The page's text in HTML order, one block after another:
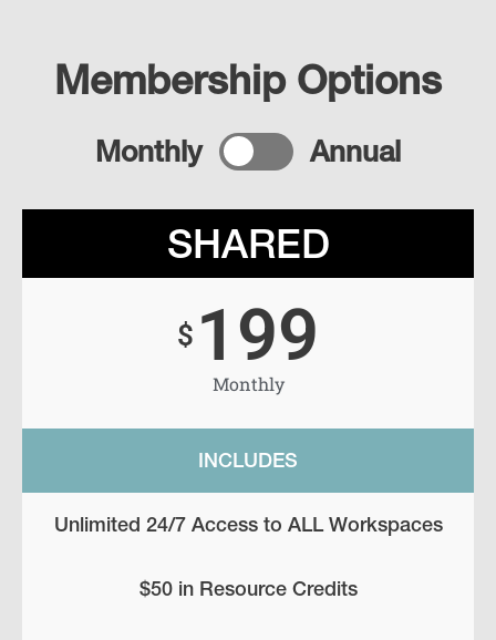
Membership Options
Monthly Annual
SHARED
$ 199
Monthly
INCLUDES
Unlimited 24/7 Access to ALL Workspaces
$50 in Resource Credits